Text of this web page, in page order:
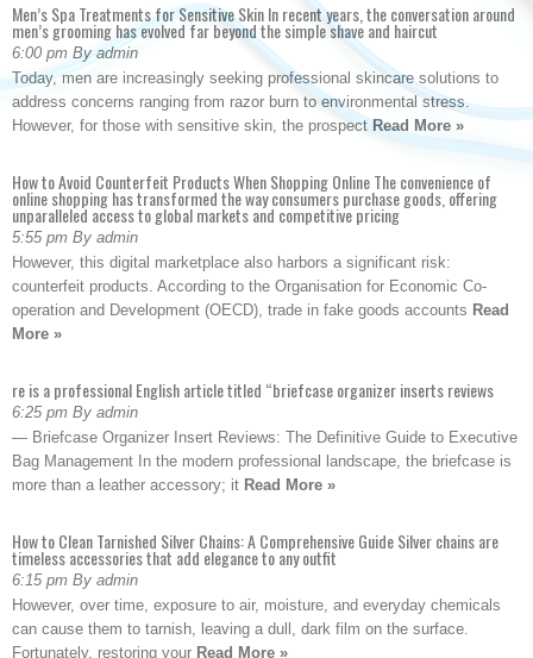
Men’s Spa Treatments for Sensitive Skin In recent years, the conversation around
men’s grooming has evolved far beyond the simple shave and haircut
6:00 pm By admin
Today, men are increasingly seeking professional skincare solutions to
address concerns ranging from razor burn to environmental stress.
However, for those with sensitive skin, the prospect Read More »
How to Avoid Counterfeit Products When Shopping Online The convenience of
online shopping has transformed the way consumers purchase goods, offering
unparalleled access to global markets and competitive pricing
5:55 pm By admin
However, this digital marketplace also harbors a significant risk:
counterfeit products. According to the Organisation for Economic Co-
operation and Development (OECD), trade in fake goods accounts Read
More »
re is a professional English article titled “briefcase organizer inserts reviews
6:25 pm By admin
— Briefcase Organizer Insert Reviews: The Definitive Guide to Executive
Bag Management In the modern professional landscape, the briefcase is
more than a leather accessory; it Read More »
How to Clean Tarnished Silver Chains: A Comprehensive Guide Silver chains are
timeless accessories that add elegance to any outfit
6:15 pm By admin
However, over time, exposure to air, moisture, and everyday chemicals
can cause them to tarnish, leaving a dull, dark film on the surface.
Fortunately, restoring your Read More »